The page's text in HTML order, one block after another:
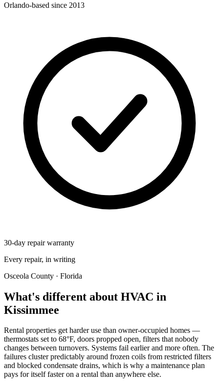
Orlando-based since 2013
30-day repair warranty
Every repair, in writing
Osceola County · Florida
What's different about HVAC in
Kissimmee
Rental properties get harder use than owner-occupied homes —
thermostats set to 68°F, doors propped open, filters that nobody
changes between turnovers. Systems fail earlier and more often. The
failures cluster predictably around frozen coils from restricted filters
and blocked condensate drains, which is why a maintenance plan
pays for itself faster on a rental than anywhere else.